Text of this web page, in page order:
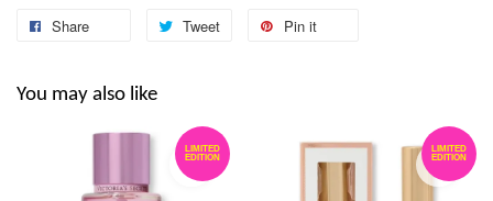
Share Tweet Pin it
You may also like
LIMITED
EDITION
LIMITED
EDITION